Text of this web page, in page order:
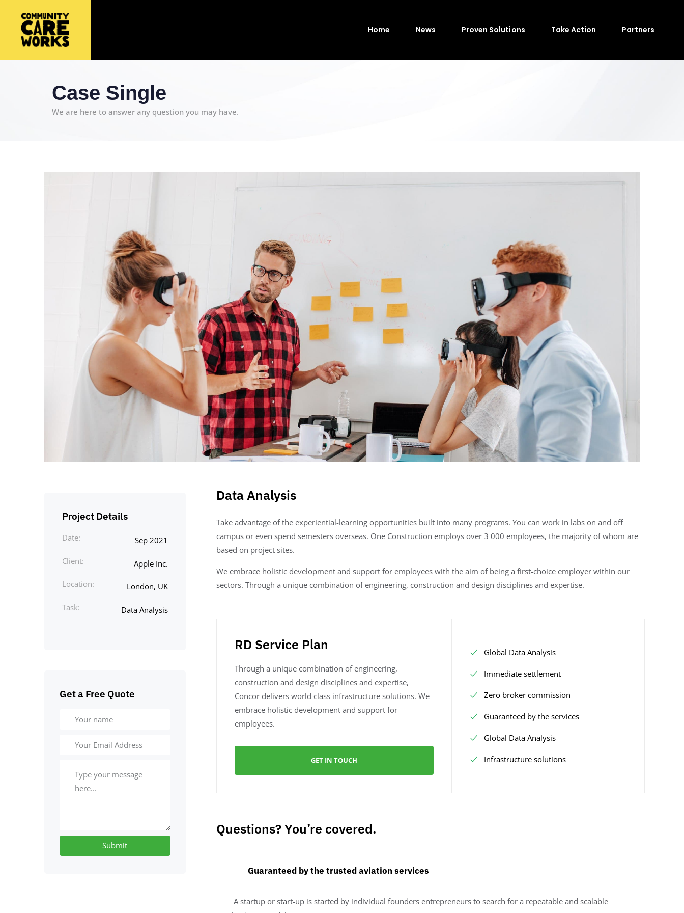
Home News Proven Solutions Take Action Partners
Case Single
We are here to answer any question you may have.
Project Details
Date: Sep 2021
Client: Apple Inc.
Location: London, UK
Task: Data Analysis
Get a Free Quote
Data Analysis
Take advantage of the experiential-learning opportunities built into many programs. You can work in labs on and off
campus or even spend semesters overseas. One Construction employs over 3 000 employees, the majority of whom are
based on project sites.
We embrace holistic development and support for employees with the aim of being a first-choice employer within our
sectors. Through a unique combination of engineering, construction and design disciplines and expertise.
RD Service Plan
Through a unique combination of engineering,
construction and design disciplines and expertise,
Concor delivers world class infrastructure solutions. We
embrace holistic development and support for
employees.
GET IN TOUCH
Global Data Analysis
Immediate settlement
Zero broker commission
Guaranteed by the services
Global Data Analysis
Infrastructure solutions
Questions? You’re covered.
Guaranteed by the trusted aviation services
A startup or start-up is started by individual founders entrepreneurs to search for a repeatable and scalable